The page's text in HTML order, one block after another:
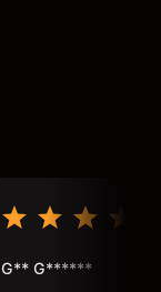
G** G******